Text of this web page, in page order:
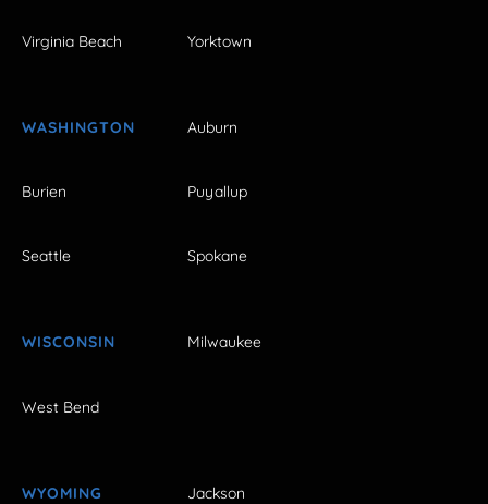
Virginia Beach Yorktown
WASHINGTON Auburn
Burien Puyallup
Seattle Spokane
WISCONSIN Milwaukee
West Bend
WYOMING Jackson